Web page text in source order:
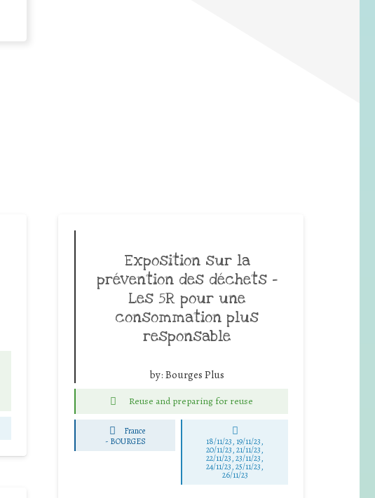
Exposition sur la
prévention des déchets –
Les 5R pour une
consommation plus
responsable
by: Bourges Plus
Reuse and preparing for reuse
France
- BOURGES 18/11/23, 19/11/23,
20/11/23, 21/11/23,
22/11/23, 23/11/23,
24/11/23, 25/11/23,
26/11/23